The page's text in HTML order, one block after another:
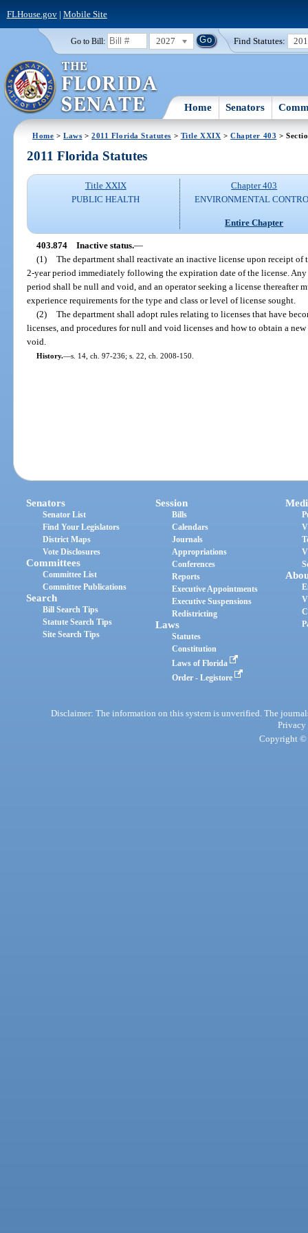
FLHouse.gov| Mobile Site
Go to Bill: 2027 Find Statutes:
Home Senators
Home >Laws >2011 Florida Statutes > Title XXIX >Chapter 403 >
2011 Florida Statutes
Title XXIX
PUBLIC HEALTH
Chapter 403
ENVIRONMENTAL
Entire Chapter
403.874 Inactive status.—
(1) The department shall reactivate an inactive license upon receipt
2-year period immediately following the expiration date of the license.
period shall be null and void, and an operator seeking a license thereafter
experience requirements for the type and class or level of license sought.
(2) The department shall adopt rules relating to licenses that have
licenses, and procedures for null and void licenses and how to obtain a
void.
History.—s. 14, ch. 97-236; s. 22, ch. 2008-150.
Senators
Senator List
Find Your Legislators
District Maps
Vote Disclosures
Committees
Committee List
Committee Publications
Search
Bill Search Tips
Statute Search Tips
Site Search Tips
Session
Bills
Calendars
Journals
Appropriations
Conferences
Reports
Executive Appointments
Executive Suspensions
Redistricting
Laws
Statutes
Constitution
Laws of Florida
Order - Legistore
Disclaimer: The information on this system is unverified. The
Privacy
Copyright ©